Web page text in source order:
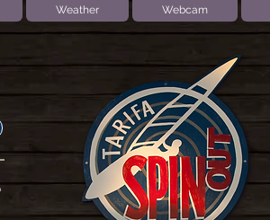
Weather Webcam